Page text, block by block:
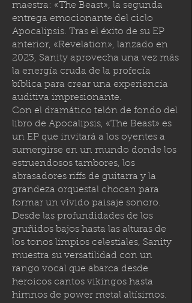
maestra: «The Beast», la segunda
entrega emocionante del ciclo
Apocalipsis. Tras el éxito de su EP
anterior, «Revelation», lanzado en
2023, Sanity aprovecha una vez más
la energía cruda de la profecía
bíblica para crear una experiencia
auditiva impresionante.
Con el dramático telón de fondo del
libro de Apocalipsis, «The Beast» es
un EP que invitará a los oyentes a
sumergirse en un mundo donde los
estruendosos tambores, los
abrasadores riffs de guitarra y la
grandeza orquestal chocan para
formar un vívido paisaje sonoro.
Desde las profundidades de los
gruñidos bajos hasta las alturas de
los tonos limpios celestiales, Sanity
muestra su versatilidad con un
rango vocal que abarca desde
heroicos cantos vikingos hasta
himnos de power metal altísimos.